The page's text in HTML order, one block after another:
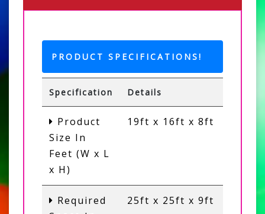
PRODUCT SPECIFICATIONS!
Specification Details
Product
Size In
Feet (W x L
x H)
19ft x 16ft x 8ft
Required
25ft x 25ft x 9ft